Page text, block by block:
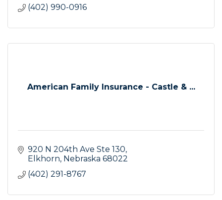
(402) 990-0916
American Family Insurance - Castle & ...
920 N 204th Ave Ste 130
Elkhorn Nebraska 68022
(402) 291-8767